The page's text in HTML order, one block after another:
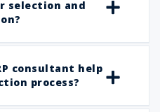
selection and
consultant help
process?